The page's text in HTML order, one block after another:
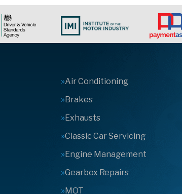
Air Conditioning
Brakes
Exhausts
Classic Car Servicing
Engine Management
Gearbox Repairs
MOT